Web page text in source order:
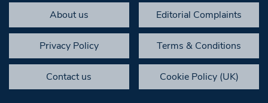
About us Editorial Complaints
Privacy Policy Terms & Conditions
Contact us Cookie Policy (UK)